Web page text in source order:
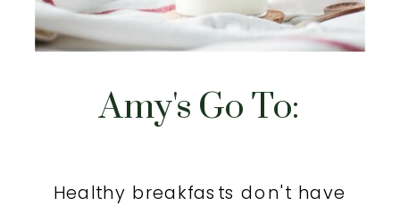
Healthy breakfasts don't have
Amy's Go To: